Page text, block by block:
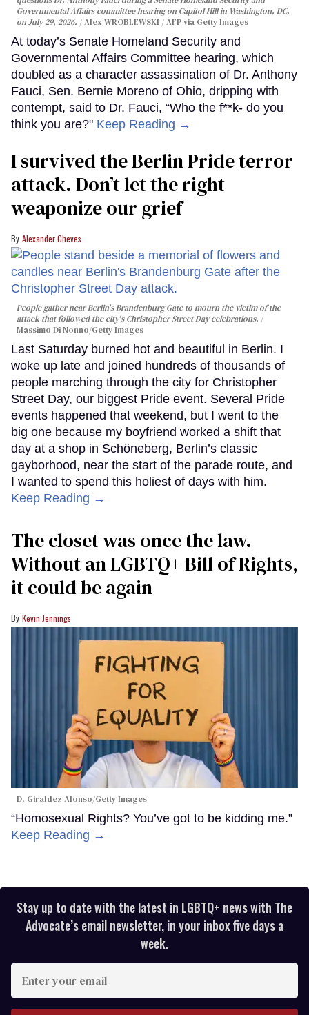
Governmental Affairs committee hearing on Capitol Hill in Washington, DC,
on July 29, 2026.
Alex WROBLEWSKI / AFP via Getty Images
At today’s Senate Homeland Security and
Governmental Affairs Committee hearing, which
doubled as a character assassination of Dr. Anthony
Fauci, Sen. Bernie Moreno of Ohio, dripping with
contempt, said to Dr. Fauci, “Who the f**k- do you
think you are?" Keep Reading →
I survived the Berlin Pride terror
attack. Don’t let the right
weaponize our grief
Alexander Cheves
People gather near Berlin's Brandenburg Gate to mourn the victim of the
attack that followed the city's Christopher Street Day celebrations.
Massimo Di Nonno/Getty Images
Last Saturday burned hot and beautiful in Berlin. I
woke up late and joined hundreds of thousands of
people marching through the city for Christopher
Street Day, our biggest Pride event. Several Pride
events happened that weekend, but I went to the
big one because my boyfriend worked a shift that
day at a shop in Schöneberg, Berlin’s classic
gayborhood, near the start of the parade route, and
I wanted to spend this holiest of days with him.
Keep Reading →
The closet was once the law.
Without an LGBTQ+ Bill of Rights,
it could be again
Kevin Jennings
D. Giraldez Alonso/Getty Images
“Homosexual Rights? You’ve got to be kidding me.”
Keep Reading →
Stay up to date with the latest in LGBTQ+ news with The
Advocate’s email newsletter, in your inbox five days a
week.
your